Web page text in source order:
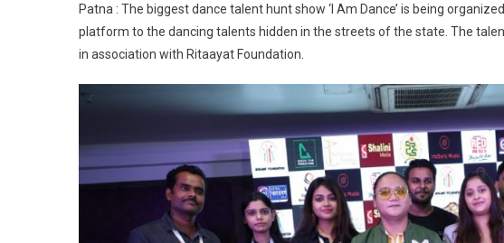
Patna : The biggest dance talent hunt show ‘I Am Dance’ is being
platform to the dancing talents hidden in the streets of the state. The
in association with Ritaayat Foundation.